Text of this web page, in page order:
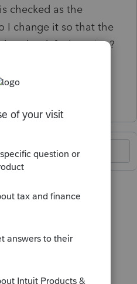
checked as the
I change it so that the
as the default option?